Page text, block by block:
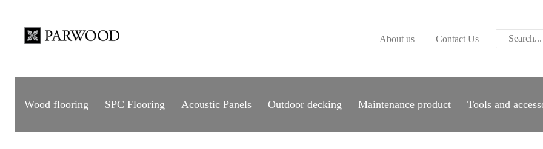
About us Contact Us
Wood flooring SPC Flooring Acoustic Panels Outdoor decking Maintenance product Tools and
WOOD FLOORING
SPC FLOORING